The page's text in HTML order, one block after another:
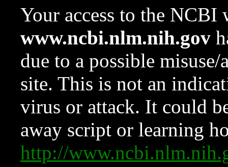
Your access to the NCBI
www.ncbi.nlm.nih.gov
due to a possible
site. This is not an
virus or attack. It could
away script or learning
http://